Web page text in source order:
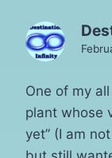
One of my
plant whose
yet” (I am